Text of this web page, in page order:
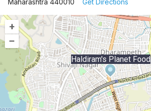
Maharashtra 440010
Get Directions
+
–
Haldiram's Planet Food